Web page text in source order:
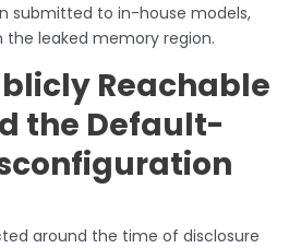
submitted to in-house models,
the leaked memory region.
Reachable
the Default-
around the time of disclosure